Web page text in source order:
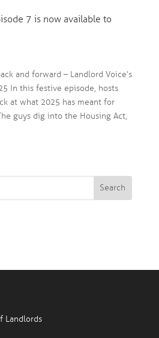
7 is now available to
and forward – Landlord Voice’s
In this festive episode, hosts
at what 2025 has meant for
guys dig into the Housing Act,
Search
Landlords